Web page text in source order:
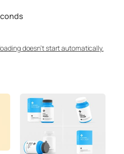
doesn’t start automatically.